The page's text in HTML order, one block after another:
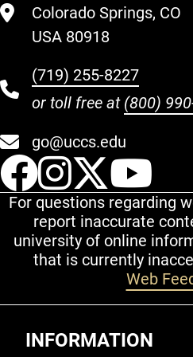
Colorado Springs, CO
USA 80918
(719) 255-8227
or toll free at (800)
go@uccs.edu
UCCS
UCCS
For questions regarding
report inaccurate
university of online
that is currently
Web
INFORMATION